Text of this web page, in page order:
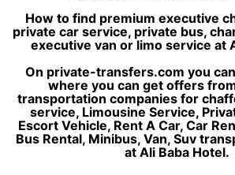
How to find premium executive
private car service, private bus,
executive van or limo service at
On private-transfers.com you
where you can get offers
transportation companies for
service, Limousine Service,
Escort Vehicle, Rent A Car, Car
Bus Rental, Minibus, Van, Suv
at Ali Baba Hotel.